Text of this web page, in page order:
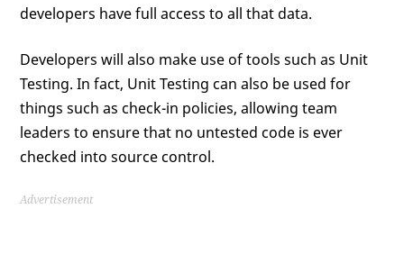
developers have full access to all that data.
Developers will also make use of tools such as Unit
Testing. In fact, Unit Testing can also be used for
things such as check-in policies, allowing team
leaders to ensure that no untested code is ever
checked into source control.
Advertisement